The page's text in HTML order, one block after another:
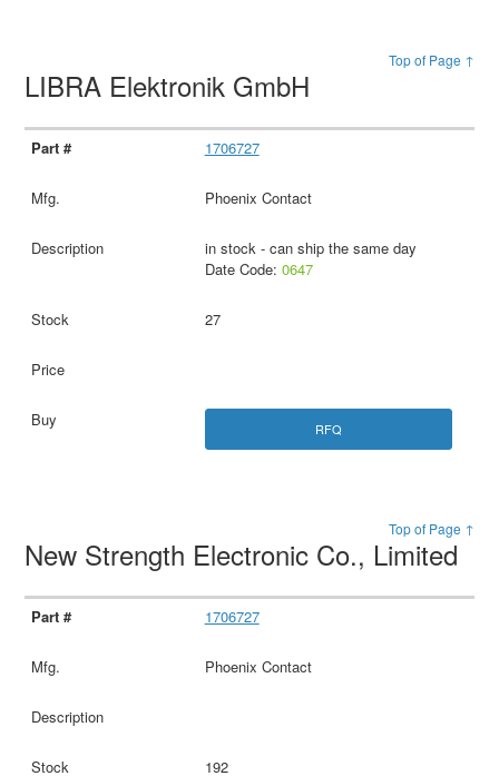
Top of Page ↑
LIBRA Elektronik GmbH
1706727
Phoenix Contact
in stock - can ship the same day
Date Code: 0647
27
RFQ
Top of Page ↑
New Strength Electronic Co., Limited
1706727
Phoenix Contact
192